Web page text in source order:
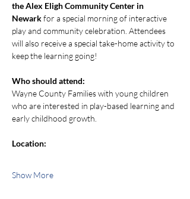
the Alex Eligh Community Center in
Newark for a special morning of interactive
play and community celebration. Attendees
will also receive a special take-home activity to
keep the learning going!
Who should attend:
Wayne County Families with young children
who are interested in play-based learning and
early childhood growth.
Location:
Show More